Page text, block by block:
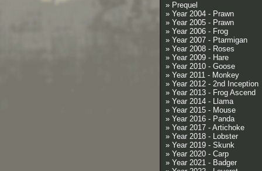
» Prequel
» Year 2004 - Prawn
» Year 2005 - Prawn
» Year 2006 - Frog
» Year 2007 - Ptarmigan
» Year 2008 - Roses
» Year 2009 - Hare
» Year 2010 - Goose
» Year 2011 - Monkey
» Year 2012 - 2nd Inception
» Year 2013 - Frog Ascend
» Year 2014 - Llama
» Year 2015 - Mouse
» Year 2016 - Panda
» Year 2017 - Artichoke
» Year 2018 - Lobster
» Year 2019 - Skunk
» Year 2020 - Carp
» Year 2021 - Badger